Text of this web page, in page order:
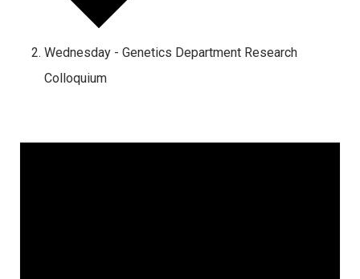
Wednesday - Genetics Department Research
Colloquium